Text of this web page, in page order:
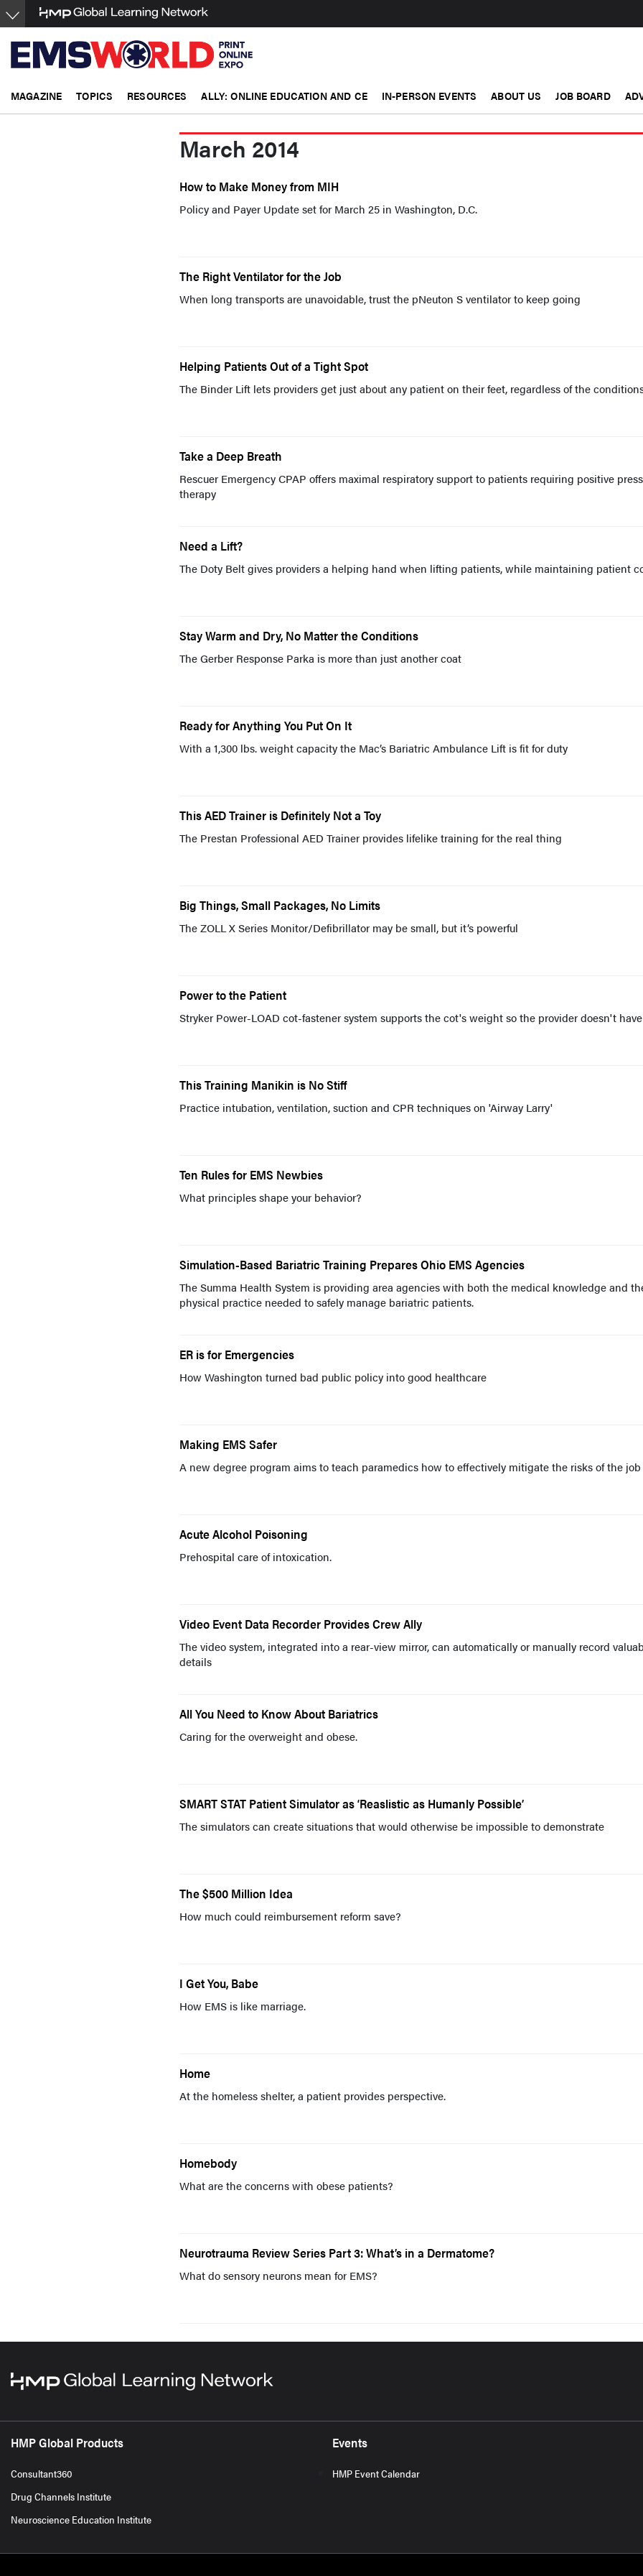
Skip
to
main
content
MAGAZINE TOPICS RESOURCES ALLY: ONLINE EDUCATION AND CE IN-PERSON EVENTS ABOUT US JOB BOARD
March 2014
How to Make Money from MIH
Policy and Payer Update set for March 25 in Washington, D.C.
The Right Ventilator for the Job
When long transports are unavoidable, trust the pNeuton S ventilator to keep going
Helping Patients Out of a Tight Spot
The Binder Lift lets providers get just about any patient on their feet, regardless of the
Take a Deep Breath
Rescuer Emergency CPAP offers maximal respiratory support to patients requiring positive
therapy
Need a Lift?
The Doty Belt gives providers a helping hand when lifting patients, while maintaining patient
Stay Warm and Dry, No Matter the Conditions
The Gerber Response Parka is more than just another coat
Ready for Anything You Put On It
With a 1,300 lbs. weight capacity the Mac’s Bariatric Ambulance Lift is fit for duty
This AED Trainer is Definitely Not a Toy
The Prestan Professional AED Trainer provides lifelike training for the real thing
Big Things, Small Packages, No Limits
The ZOLL X Series Monitor/Defibrillator may be small, but it’s powerful
Power to the Patient
Stryker Power-LOAD cot-fastener system supports the cot's weight so the provider doesn't
This Training Manikin is No Stiff
Practice intubation, ventilation, suction and CPR techniques on 'Airway Larry'
Ten Rules for EMS Newbies
What principles shape your behavior?
Simulation-Based Bariatric Training Prepares Ohio EMS Agencies
The Summa Health System is providing area agencies with both the medical knowledge and
physical practice needed to safely manage bariatric patients.
ER is for Emergencies
How Washington turned bad public policy into good healthcare
Making EMS Safer
A new degree program aims to teach paramedics how to effectively mitigate the risks of the job
Acute Alcohol Poisoning
Prehospital care of intoxication.
Video Event Data Recorder Provides Crew Ally
The video system, integrated into a rear-view mirror, can automatically or manually record
details
All You Need to Know About Bariatrics
Caring for the overweight and obese.
SMART STAT Patient Simulator as ‘Reaslistic as Humanly Possible’
The simulators can create situations that would otherwise be impossible to demonstrate
The $500 Million Idea
How much could reimbursement reform save?
I Get You, Babe
How EMS is like marriage.
Home
At the homeless shelter, a patient provides perspective.
Homebody
What are the concerns with obese patients?
Neurotrauma Review Series Part 3: What’s in a Dermatome?
What do sensory neurons mean for EMS?
HMP Global Products
Consultant360
Drug Channels Institute
Neuroscience Education Institute
Events
HMP Event Calendar